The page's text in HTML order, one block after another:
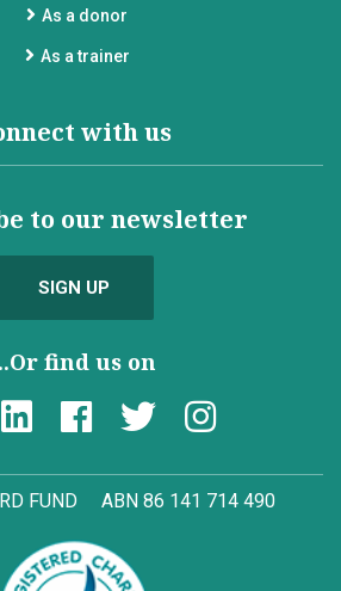
As a donor
As a trainer
with us
to our newsletter
SIGN UP
find us on
FUND ABN 86 141 714 490